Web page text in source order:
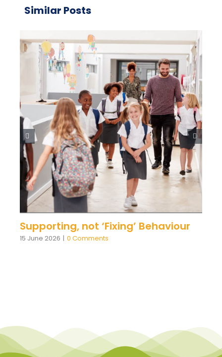
Similar Posts
Supporting, not ‘Fixing’ Behaviour
15 June 2026 | 0 Comments